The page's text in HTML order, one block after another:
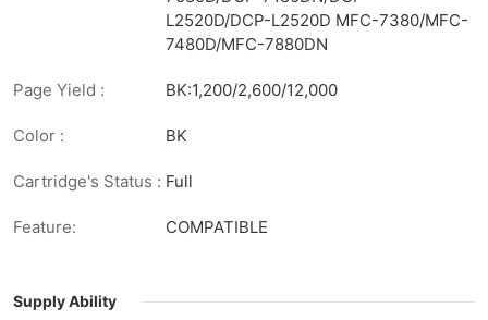
L2520D/DCP-L2520D MFC-7380/MFC-
7480D/MFC-7880DN
Page Yield : BK:1,200/2,600/12,000
Color : BK
Cartridge's Status : Full
Feature: COMPATIBLE
Supply Ability